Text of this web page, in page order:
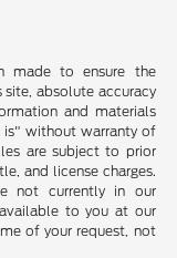
made to ensure the
absolute accuracy
and materials
is" without warranty of
are subject to prior
and license charges.
not currently in our
to you at our
of your request, not